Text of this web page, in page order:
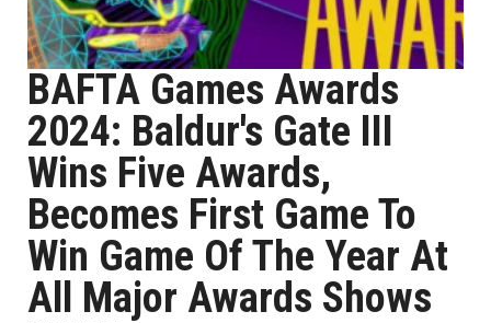
BAFTA Games Awards
2024: Baldur's Gate III
Wins Five Awards,
Becomes First Game To
Win Game Of The Year At
All Major Awards Shows